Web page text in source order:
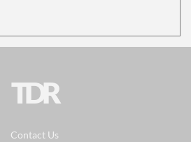
TDR
Contact Us